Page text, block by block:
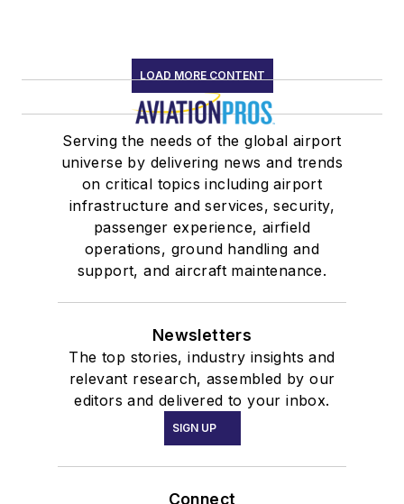
LOAD MORE CONTENT
Serving the needs of the global airport
universe by delivering news and trends
on critical topics including airport
infrastructure and services, security,
passenger experience, airfield
operations, ground handling and
support, and aircraft maintenance.
Newsletters
The top stories, industry insights and
relevant research, assembled by our
editors and delivered to your inbox.
SIGN UP
Connect